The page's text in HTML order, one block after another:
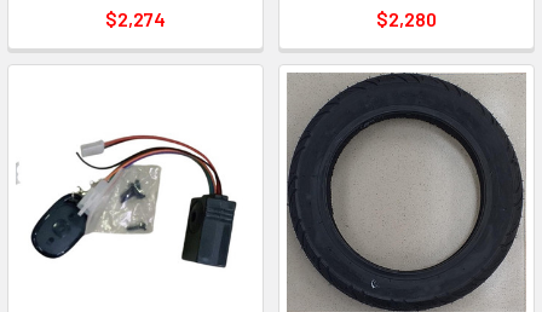
$2,274
$2,280